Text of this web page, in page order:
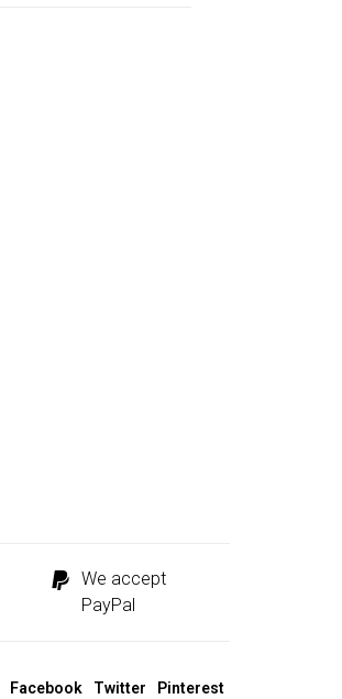
We accept
PayPal
Facebook Twitter Pinterest